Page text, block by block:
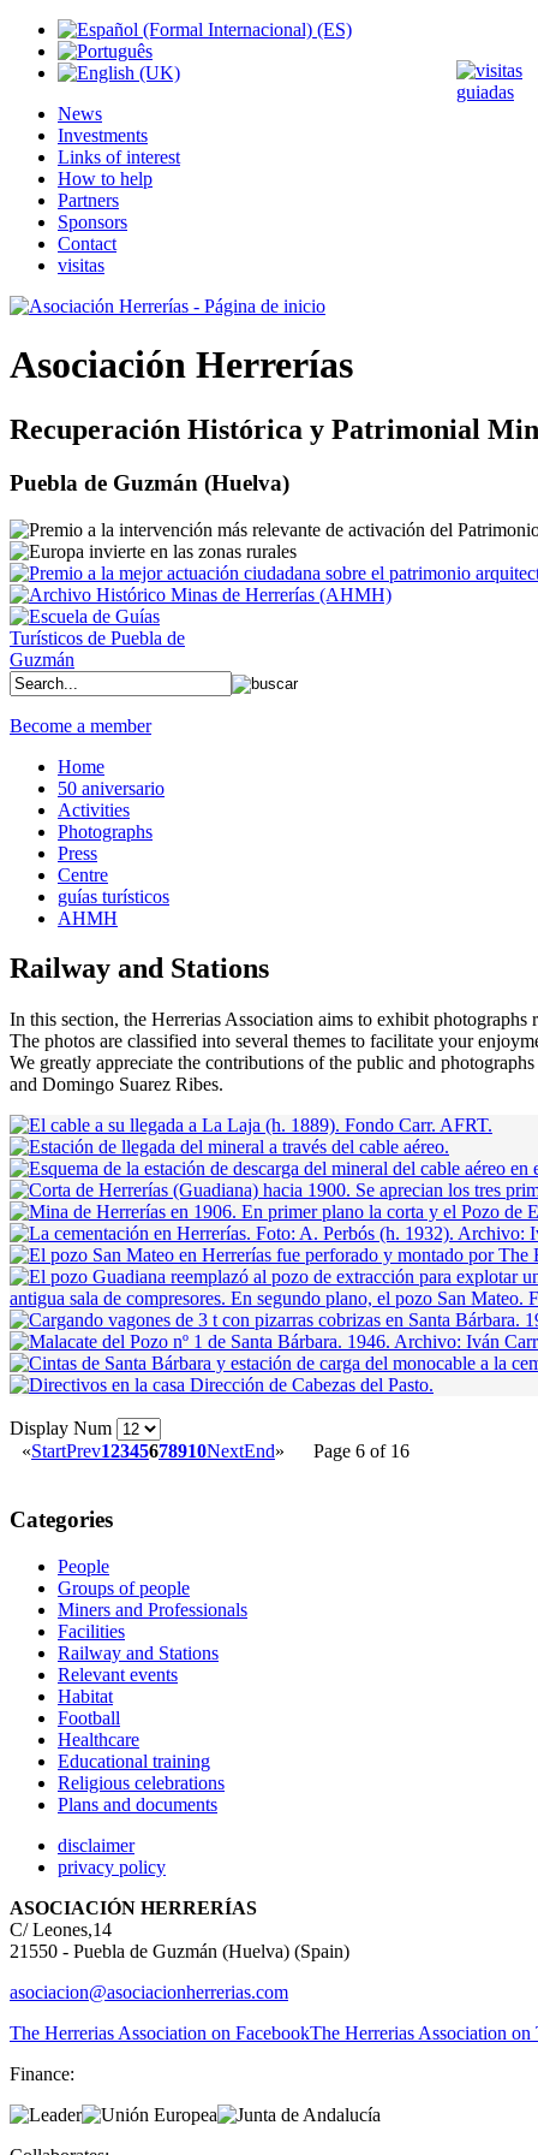
News
Investments
Links of interest
How to help
Partners
Sponsors
Contact
visitas
Asociación Herrerías
Recuperación Histórica y Patrimonial
Puebla de Guzmán (Huelva)
Become a member
Home
50 aniversario
Activities
Photographs
Press
Centre
guías turísticos
AHMH
Railway and Stations
In this section, the Herrerias Association aims to exhibit
The photos are classified into several themes to facilitate your
We greatly appreciate the contributions of the public and
and Domingo Suarez Ribes.
Display Num
«StartPrev12345678910NextEnd» Page 6 of 16
Categories
People
Groups of people
Miners and Professionals
Facilities
Railway and Stations
Relevant events
Habitat
Football
Healthcare
Educational training
Religious celebrations
Plans and documents
disclaimer
privacy policy
ASOCIACIÓN HERRERÍAS
C/ Leones,14
21550 - Puebla de Guzmán (Huelva) (Spain)
asociacion@asociacionherrerias.com
The Herrerias Association on FacebookThe Herrerias Association on
Finance: